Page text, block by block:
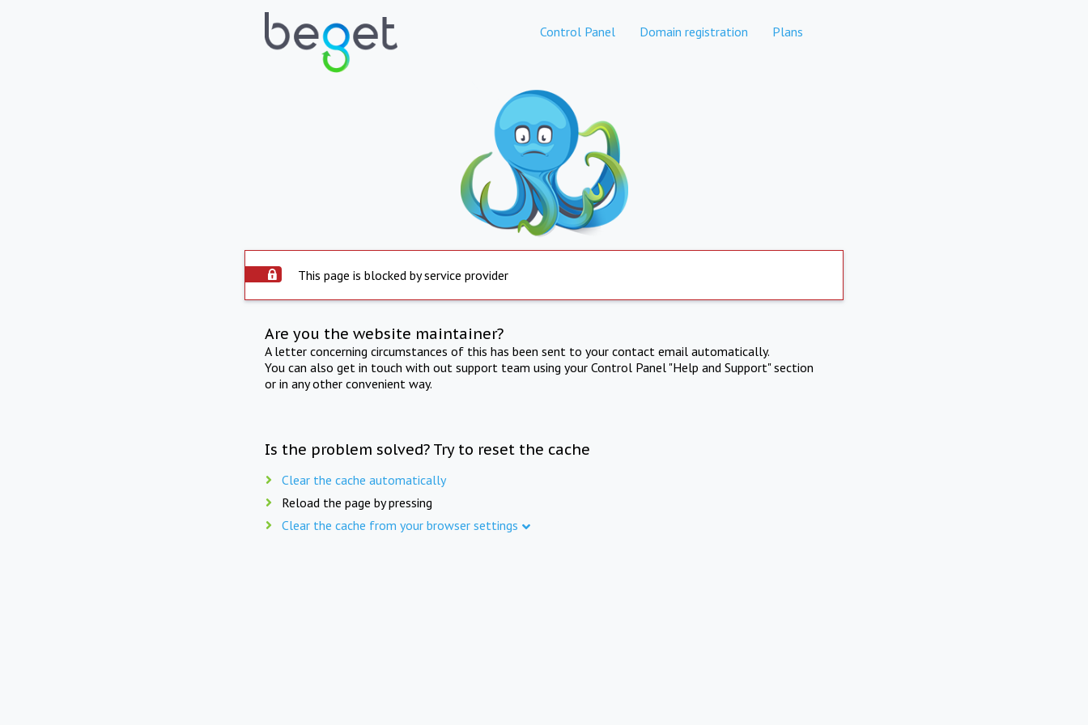
Control Panel Domain registration Plans
This page is blocked by service provider
Are you the website maintainer?
A letter concerning circumstances of this has been sent to your contact email automatically.
You can also get in touch with out support team using your Control Panel "Help and Support" section
or in any other convenient way.
Is the problem solved? Try to reset the cache
Clear the cache automatically
Reload the page by pressing
Clear the cache from your browser settings